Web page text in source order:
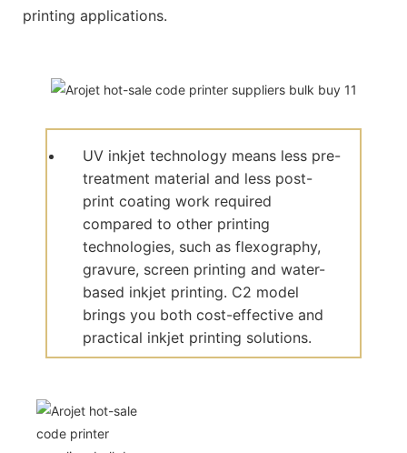
printing applications.
UV inkjet technology means less pre-
treatment material and less post-
print coating work required
compared to other printing
technologies, such as flexography,
gravure, screen printing and water-
based inkjet printing. C2 model
brings you both cost-effective and
practical inkjet printing solutions.